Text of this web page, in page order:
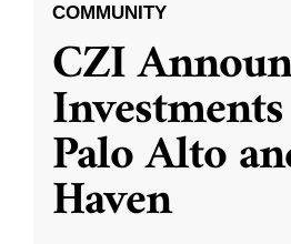
COMMUNITY
CZI
Palo Alto
Haven